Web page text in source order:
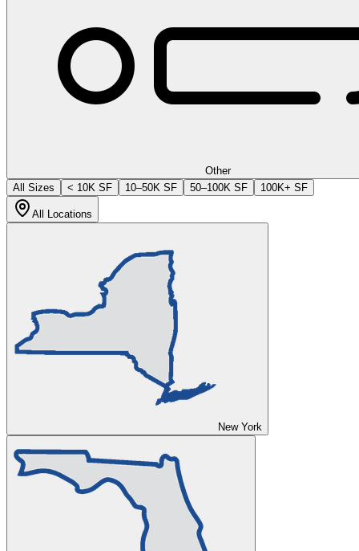
Other
All Sizes
< 10K SF 10–50K SF 50–100K SF 100K+ SF
All Locations
New York